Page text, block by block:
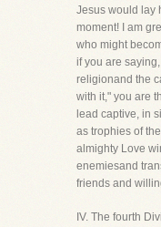
Jesus would lay
moment! I am
who might
if you are
religionand the
with it," you are
lead captive, in
as trophies of
almighty Love
enemiesand
friends and
IV. The fourth